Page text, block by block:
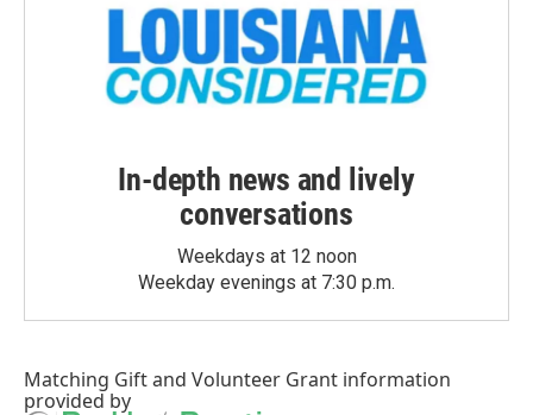
In-depth news and lively
conversations
Weekdays at 12 noon
Weekday evenings at 7:30 p.m.
Matching Giftand Volunteer Grant information
provided by